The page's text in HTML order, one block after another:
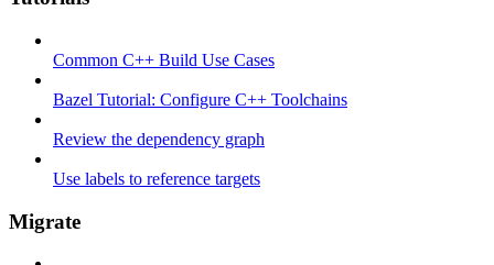
Common C++ Build Use Cases
Bazel Tutorial: Configure C++ Toolchains
Review the dependency graph
Use labels to reference targets
Migrate